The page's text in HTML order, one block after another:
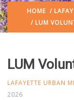
HOME /
/ LUM
LUM
LAFAYETTE URBAN
2026